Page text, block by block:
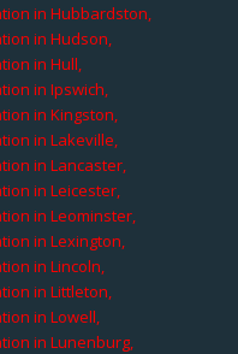
in Hubbardston,
in Hudson,
in Hull,
in Ipswich,
in Kingston,
in Lakeville,
in Lancaster,
in Leicester,
in Leominster,
in Lexington,
in Lincoln,
in Littleton,
in Lowell,
in Lunenburg,